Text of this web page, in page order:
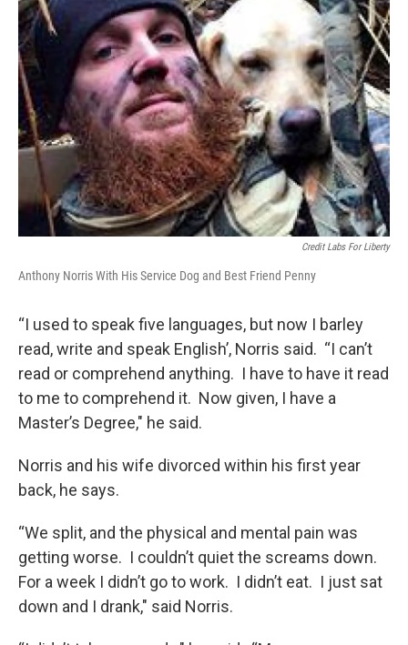
Credit Labs For Liberty
Anthony Norris With His Service Dog and Best Friend Penny
“I used to speak five languages, but now I barley
read, write and speak English’, Norris said. “I can’t
read or comprehend anything. I have to have it read
to me to comprehend it. Now given, I have a
Master’s Degree," he said.
Norris and his wife divorced within his first year
back, he says.
“We split, and the physical and mental pain was
getting worse. I couldn’t quiet the screams down.
For a week I didn’t go to work. I didn’t eat. I just sat
down and I drank," said Norris.